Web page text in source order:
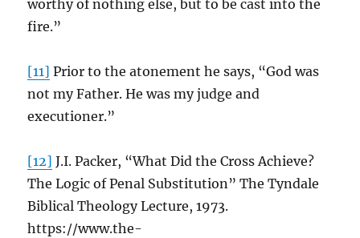
worthy of nothing else, but to be cast into the
fire.”
[11] Prior to the atonement he says, “God was
not my Father. He was my judge and
executioner.”
[12] J.I. Packer, “What Did the Cross Achieve?
The Logic of Penal Substitution” The Tyndale
Biblical Theology Lecture, 1973.
https://www.the-